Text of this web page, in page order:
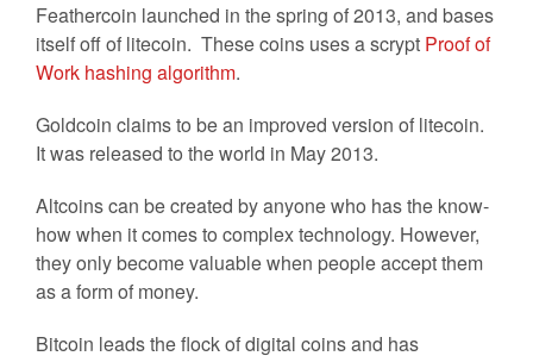
Feathercoin launched in the spring of 2013, and bases
itself off of litecoin. These coins uses a scrypt Proof of
Work hashing algorithm.
Goldcoin claims to be an improved version of litecoin.
It was released to the world in May 2013.
Altcoins can be created by anyone who has the know-
how when it comes to complex technology. However,
they only become valuable when people accept them
as a form of money.
Bitcoin leads the flock of digital coins and has